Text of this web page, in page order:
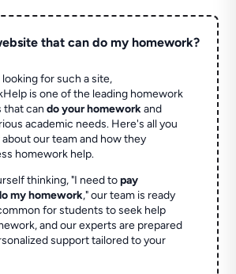
that can do my homework?
looking for such a site,
is one of the leading homework
that cando your homeworkand
academic needs. Here's all you
our team and how they
homework help.
thinking, "I need topay
my homework," our team is ready
for students to seek help
and our experts are prepared
support tailored to your